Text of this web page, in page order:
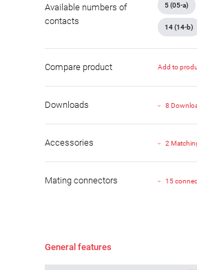
Available numbers of
contacts
5 (05-a)
14 (14-b)
Compare product Add to
Downloads 8
Accessories 2
Mating connectors 15
General features